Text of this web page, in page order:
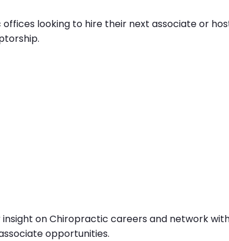
looking to hire their next associate or
on Chiropractic careers and network
opportunities.